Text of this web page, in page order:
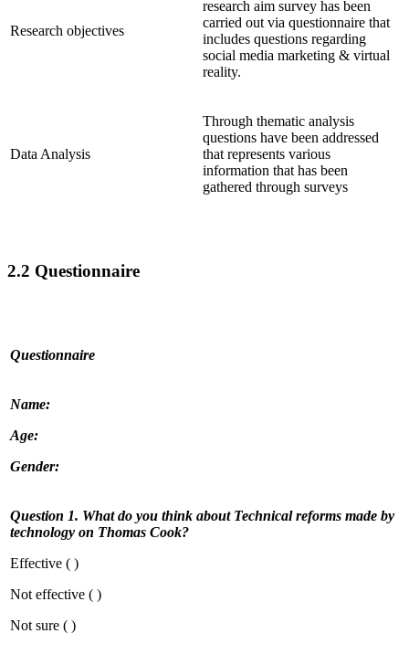
Research objectives
research aim survey has been
carried out via questionnaire that
includes questions regarding
social media marketing & virtual
reality.
Data Analysis
Through thematic analysis
questions have been addressed
that represents various
information that has been
gathered through surveys
2.2 Questionnaire
Questionnaire
Name:
Age:
Gender:
Question 1. What do you think about Technical reforms made by
technology on Thomas Cook?
Effective ( )
Not effective ( )
Not sure ( )